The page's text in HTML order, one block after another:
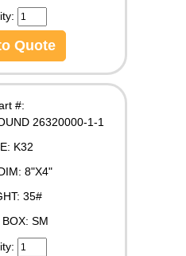
Quote
#:
26320000-1-1
K32
8"X4"
35#
SM